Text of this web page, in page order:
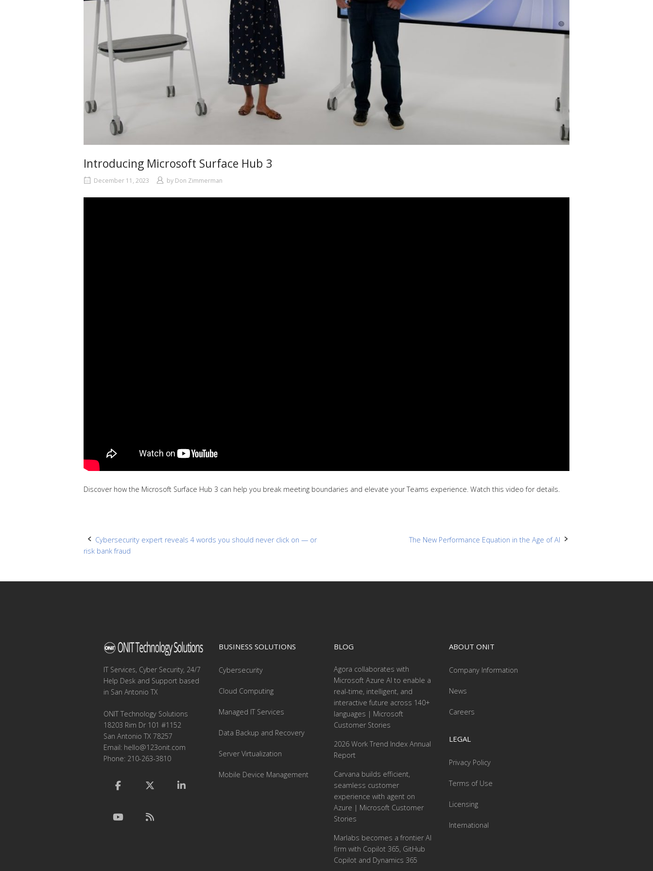
Introducing Microsoft Surface Hub 3
December 11, 2023 by Don Zimmerman
Discover how the Microsoft Surface Hub 3 can help you break meeting boundaries and elevate your Teams experience. Watch this video for details.
Post
Cybersecurity expert reveals 4 words you should never click on — or
risk bank fraud
The New Performance Equation in the Age of AI
IT Services, Cyber Security, 24/7
Help Desk and Support based
in San Antonio TX
ONIT Technology Solutions
18203 Rim Dr 101 #1152
San Antonio TX 78257
Email: hello@123onit.com
Phone: 210-263-3810
BUSINESS SOLUTIONS
Cybersecurity
Cloud Computing
Managed IT Services
Data Backup and Recovery
Server Virtualization
Mobile Device Management
BLOG
Agora collaborates with
Microsoft Azure AI to enable a
real-time, intelligent, and
interactive future across 140+
languages | Microsoft
Customer Stories
2026 Work Trend Index Annual
Report
Carvana builds efficient,
seamless customer
experience with agent on
Azure | Microsoft Customer
Stories
Marlabs becomes a frontier AI
firm with Copilot 365, GitHub
Copilot and Dynamics 365
ABOUT ONIT
Company Information
News
Careers
LEGAL
Privacy Policy
Terms of Use
Licensing
International